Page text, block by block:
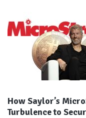
How Saylor’s
Turbulence to